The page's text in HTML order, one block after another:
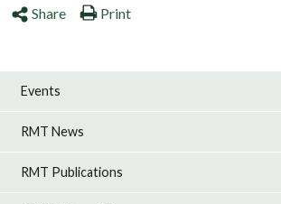
Share Print
Events
RMT News
RMT Publications